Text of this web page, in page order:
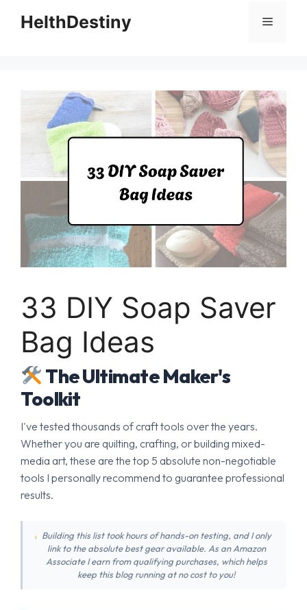
HelthDestiny Menu
33 DIY Soap Saver
Bag Ideas
The Ultimate Maker's
Toolkit
I've tested thousands of craft tools over the years.
Whether you are quilting, crafting, or building mixed-
media art, these are the top 5 absolute non-negotiable
tools I personally recommend to guarantee professional
results.
Building this list took hours of hands-on testing, and I only
link to the absolute best gear available. As an Amazon
Associate I earn from qualifying purchases, which helps
keep this blog running at no cost to you!